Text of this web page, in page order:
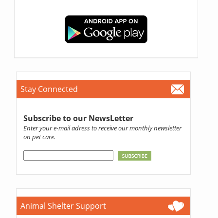
Stay Connected
Subscribe to our NewsLetter
Enter your e-mail adress to receive our monthly newsletter
on pet care.
Animal Shelter Support